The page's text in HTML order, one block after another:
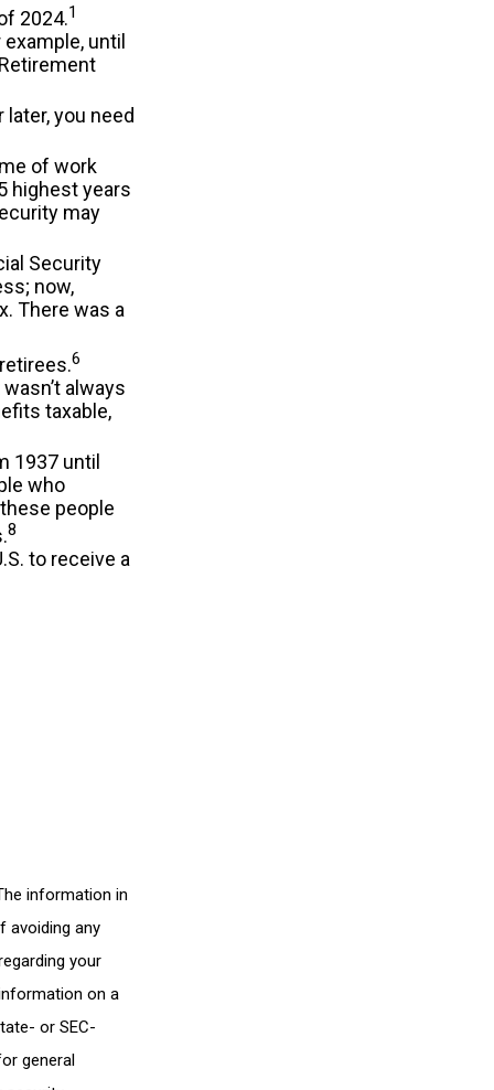
2024.1
until
later, you need
of work
highest years
may
Security
now,
There was a
6
always
taxable,
1937 until
who
people
8
to receive a
information in
avoiding any
your
on a
or SEC-
general